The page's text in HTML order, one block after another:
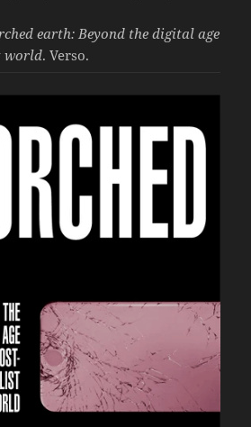
earth: Beyond the digital age
world. Verso.